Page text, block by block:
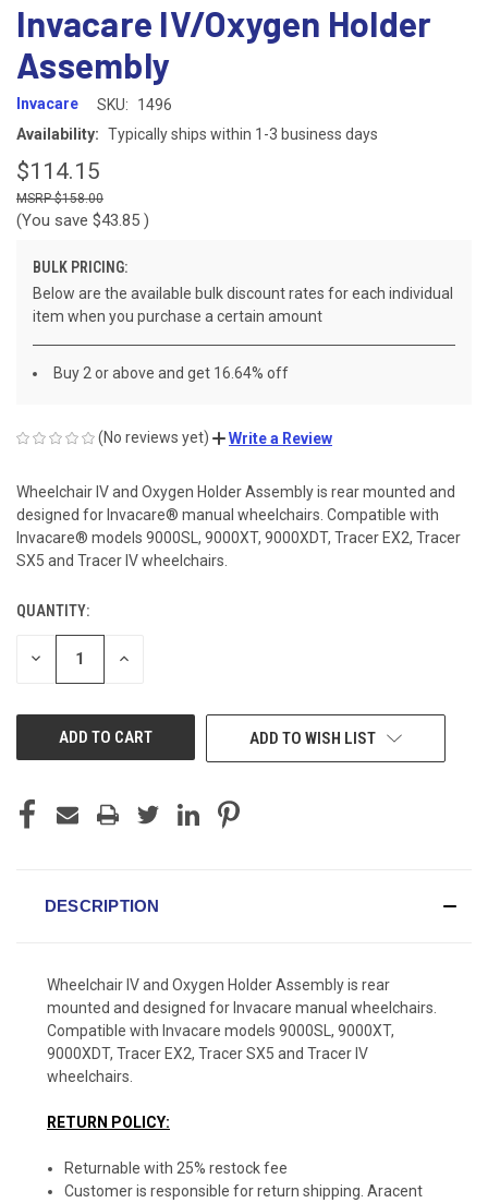
Invacare IV/Oxygen Holder
Assembly
Invacare SKU:
1496
Availability: Typically ships within 1-3 business days
$114.15
$158.00
(You save $43.85 )
BULK PRICING:
Below are the available bulk discount rates for each individual
item when you purchase a certain amount
Buy 2 or above and get 16.64% off
(No reviews yet) Write a Review
Wheelchair IV and Oxygen Holder Assembly is rear mounted and
designed for Invacare® manual wheelchairs. Compatible with
Invacare® models 9000SL, 9000XT, 9000XDT, Tracer EX2, Tracer
SX5 and Tracer IV wheelchairs.
CURRENT
STOCK:
QUANTITY:
DECREASE INCREASE
ADD TO WISH LIST
DESCRIPTION
Wheelchair IV and Oxygen Holder Assembly is rear
mounted and designed for Invacare manual wheelchairs.
Compatible with Invacare models 9000SL, 9000XT,
9000XDT, Tracer EX2, Tracer SX5 and Tracer IV
wheelchairs.
RETURN POLICY:
Returnable with 25% restock fee
Customer is responsible for return shipping. Aracent